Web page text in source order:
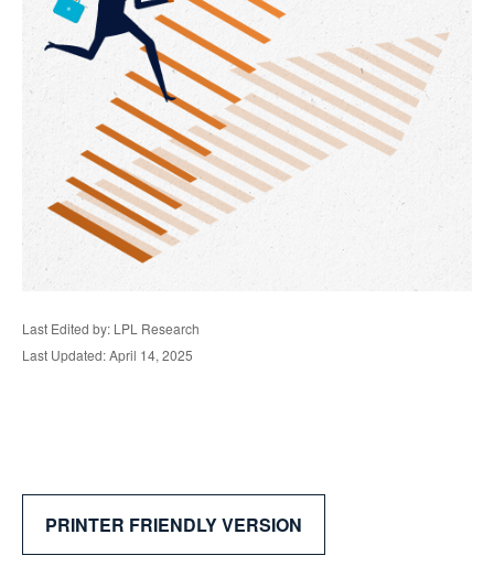
Last Edited by: LPL Research
Last Updated: April 14, 2025
PRINTER FRIENDLY VERSION